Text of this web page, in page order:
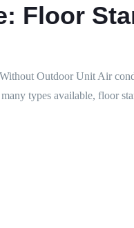
Floor
Outdoor Unit Air
types available, floor